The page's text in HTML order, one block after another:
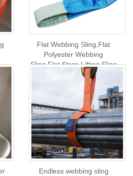
Flat Webbing Sling,Flat
Polyester Webbing
Sling,Flat Strop Lifting Sling
Endless webbing sling